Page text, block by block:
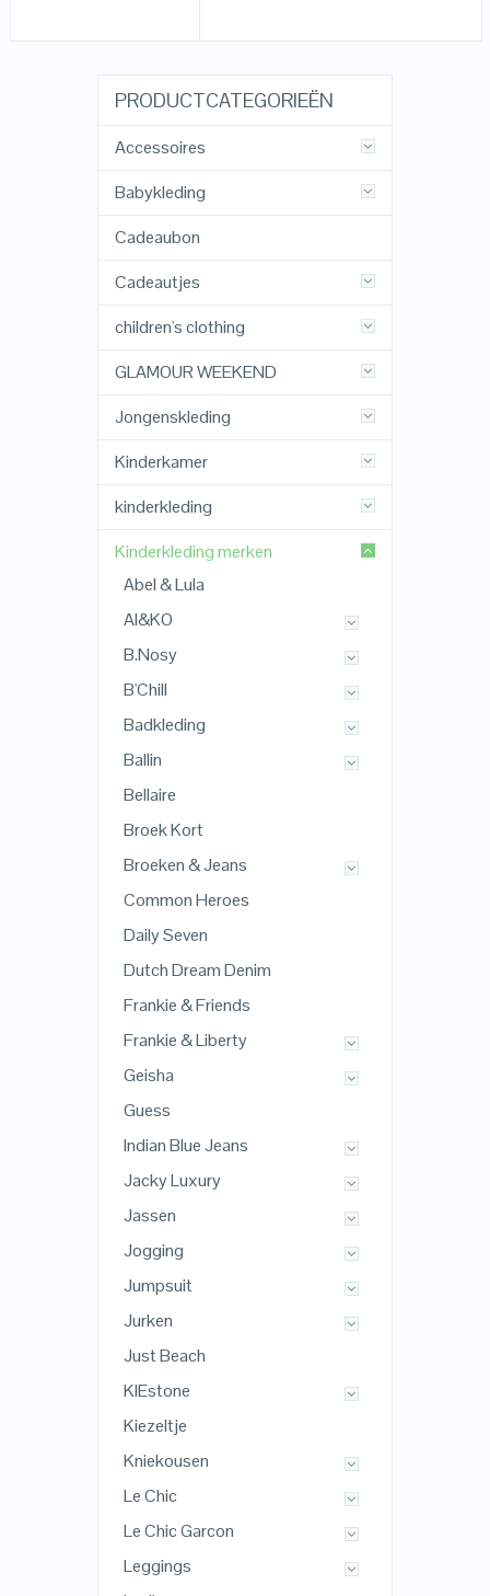
PRODUCTCATEGORIEËN
Accessoires
Babykleding
Cadeaubon
Cadeautjes
children's clothing
GLAMOUR WEEKEND
Jongenskleding
Kinderkamer
kinderkleding
Kinderkleding merken
Abel & Lula
AI&KO
B.Nosy
B'Chill
Badkleding
Ballin
Bellaire
Broek Kort
Broeken & Jeans
Common Heroes
Daily Seven
Dutch Dream Denim
Frankie & Friends
Frankie & Liberty
Geisha
Guess
Indian Blue Jeans
Jacky Luxury
Jassen
Jogging
Jumpsuit
Jurken
Just Beach
KIEstone
Kiezeltje
Kniekousen
Le Chic
Le Chic Garcon
Leggings